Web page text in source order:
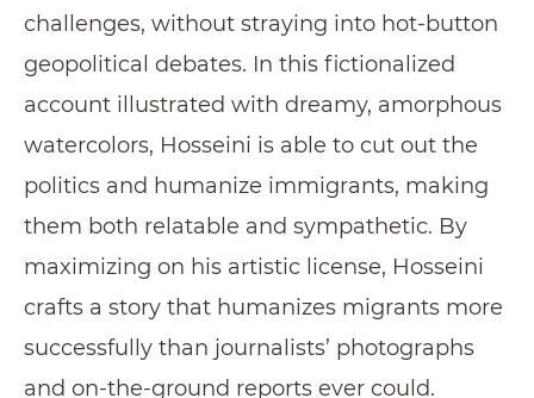
challenges, without straying into hot-button
geopolitical debates. In this fictionalized
account illustrated with dreamy, amorphous
watercolors, Hosseini is able to cut out the
politics and humanize immigrants, making
them both relatable and sympathetic. By
maximizing on his artistic license, Hosseini
crafts a story that humanizes migrants more
successfully than journalists’ photographs
and on-the-ground reports ever could.